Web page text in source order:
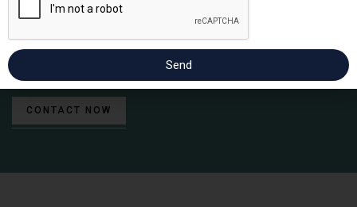
Contact us for incredible interior & architect designs.
CONTACT NOW
Send